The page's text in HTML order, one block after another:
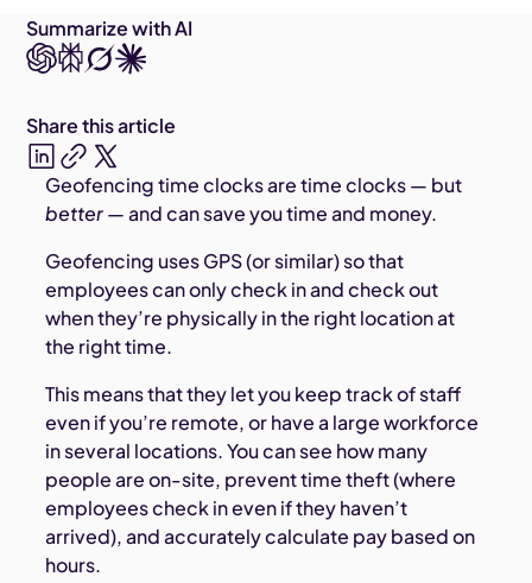
Geofencing time clocks are time clocks — but
better— and can save you time and money.
Geofencing uses GPS (or similar) so that
employees can only check in and check out
when they’re physically in the right location at
the right time.
This means that they let you keep track of staff
even if you’re remote, or have a large workforce
in several locations. You can see how many
people are on-site, prevent time theft (where
employees check in even if they haven’t
arrived), and accurately calculate pay based on
hours.
Summarize with AI
Share this article